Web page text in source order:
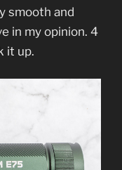
smooth and
in my opinion. 4
it up.